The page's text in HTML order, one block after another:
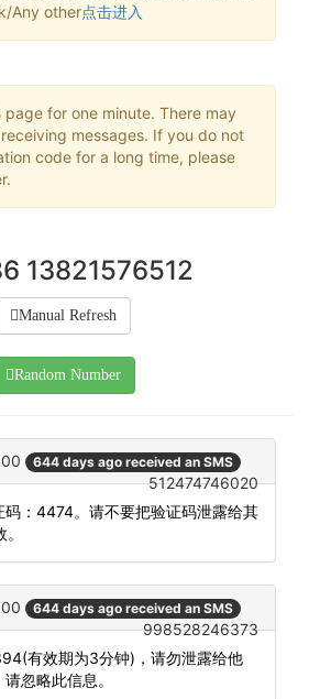
Any other点击进入
page for one minute. There may
messages. If you do not
code for a long time, please
13821576512
Manual Refresh
Random Number
644 days ago received an SMS
512474746020
码：4474。请不要把验证码泄露给其
644 days ago received an SMS
998528246373
有效期为3分钟)，请勿泄露给他
忽略此信息。